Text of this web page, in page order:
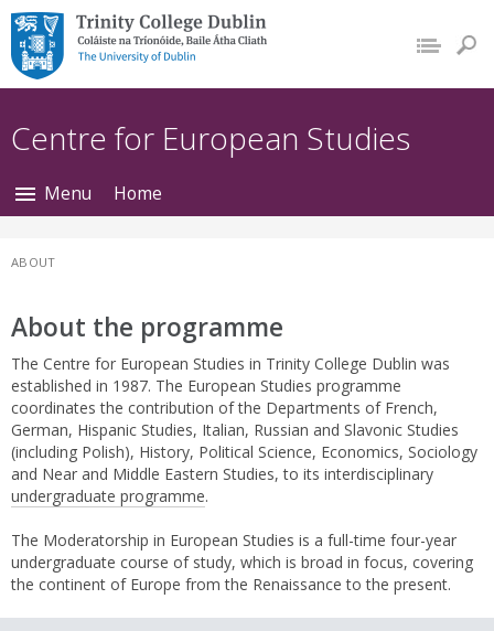
Trinity College Dublin,
The University of
Dublin
Centre for European Studies
Menu Home
ABOUT
About the programme
The Centre for European Studies in Trinity College Dublin was
established in 1987. The European Studies programme
coordinates the contribution of the Departments of French,
German, Hispanic Studies, Italian, Russian and Slavonic Studies
(including Polish), History, Political Science, Economics, Sociology
and Near and Middle Eastern Studies, to its interdisciplinary
undergraduate programme.
The Moderatorship in European Studies is a full-time four-year
undergraduate course of study, which is broad in focus, covering
the continent of Europe from the Renaissance to the present.